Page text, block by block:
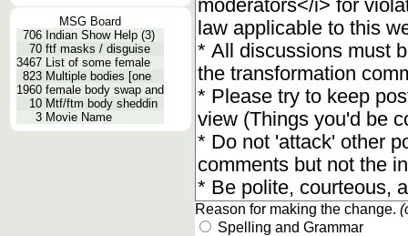
MSG Board
706 Indian Show Help (3)
70 ftf masks / disguise
3467 List of some female
823 Multiple bodies [one
1960 female body swap and
10 Mtf/ftm body sheddin
3 Movie Name
Reason for making the change.
Spelling and Grammar